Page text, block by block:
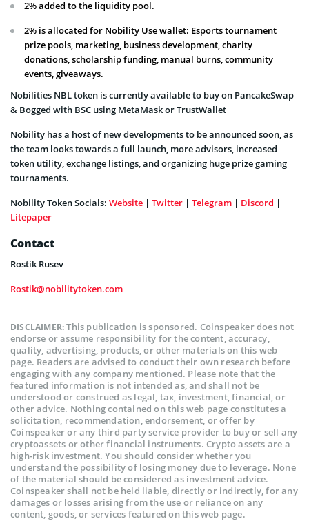
2% added to the liquidity pool.
2% is allocated for Nobility Use wallet: Esports tournament
prize pools, marketing, business development, charity
donations, scholarship funding, manual burns, community
events, giveaways.
Nobilities NBL token is currently available to buy on PancakeSwap
& Bogged with BSC using MetaMask or TrustWallet
Nobility has a host of new developments to be announced soon, as
the team looks towards a full launch, more advisors, increased
token utility, exchange listings, and organizing huge prize gaming
tournaments.
Nobility Token Socials: Website | Twitter | Telegram | Discord |
Litepaper
Contact
Rostik Rusev
Rostik@nobilitytoken.com
DISCLAIMER:This publication is sponsored. Coinspeaker does not
endorse or assume responsibility for the content, accuracy,
quality, advertising, products, or other materials on this web
page. Readers are advised to conduct their own research before
engaging with any company mentioned. Please note that the
featured information is not intended as, and shall not be
understood or construed as legal, tax, investment, financial, or
other advice. Nothing contained on this web page constitutes a
solicitation, recommendation, endorsement, or offer by
Coinspeaker or any third party service provider to buy or sell any
cryptoassets or other financial instruments. Crypto assets are a
high-risk investment. You should consider whether you
understand the possibility of losing money due to leverage. None
of the material should be considered as investment advice.
Coinspeaker shall not be held liable, directly or indirectly, for any
damages or losses arising from the use or reliance on any
content, goods, or services featured on this web page.